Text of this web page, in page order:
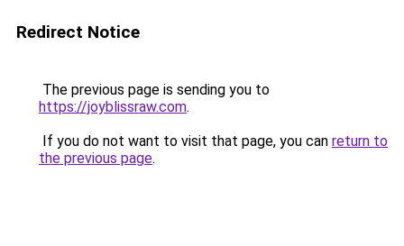
Redirect Notice
The previous page is sending you to
https://joyblissraw.com.
If you do not want to visit that page, you can return to
the previous page.